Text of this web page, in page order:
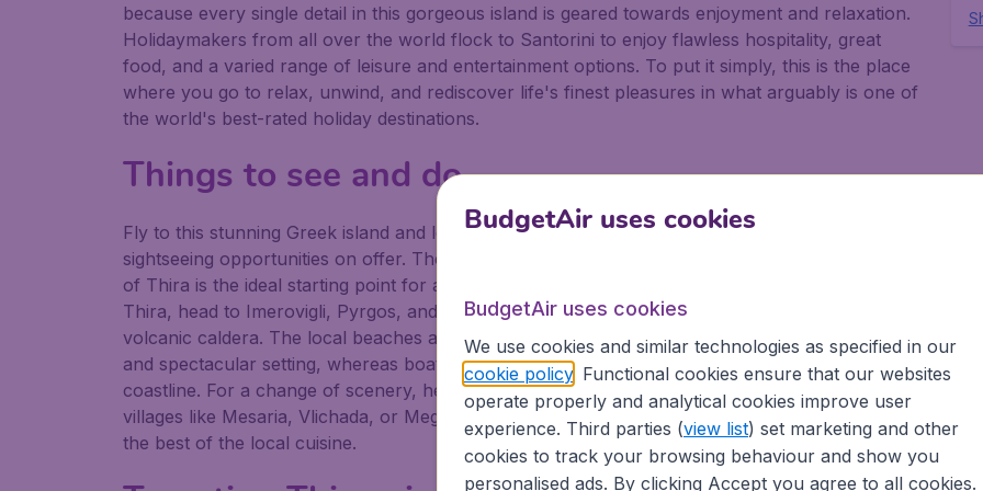
because every single detail in this gorgeous island is geared towards enjoyment and relaxation.
Holidaymakers from all over the world flock to Santorini to enjoy flawless hospitality, great
food, and a varied range of leisure and entertainment options. To put it simply, this is the place
where you go to relax, unwind, and rediscover life's finest pleasures in what arguably is one of
the world's best-rated holiday destinations.
Things to see and do
Fly to this stunning Greek island and let yourself be inspired by the fantastic range of
sightseeing opportunities on offer. The island is famous for its amazing seascapes, and the town
of Thira is the ideal starting point for a scenic tour around this extraordinary destination. From
Thira, head to Imerovigli, Pyrgos, and Oia for some the best panoramic views over the island's
volcanic caldera. The local beaches are another must-see thanks to their crystal-clear waters
and spectacular setting, whereas boat tours are the ideal way to explore Santorini's glorious
coastline. For a change of scenery, head to the local hot springs or visit traditional Greek
villages like Mesaria, Vlichada, or Megalochori, where you will have the opportunity to sample
the best of the local cuisine.
BudgetAir uses cookies
BudgetAir uses cookies
We use cookies and similar technologies as specified in our
cookie policy. Functional cookies ensure that our websites
operate properly and analytical cookies improve user
experience. Third parties (view list) set marketing and other
cookies to track your browsing behaviour and show you
personalised ads. By clicking Accept you agree to all cookies.